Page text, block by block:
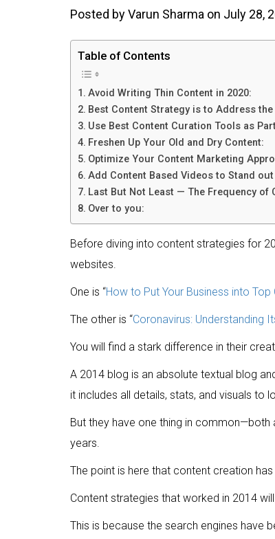
Posted by Varun Sharma on July 28,
Table of Contents
Avoid Writing Thin Content in 2020:
Best Content Strategy is to Address
Use Best Content Curation Tools as
Freshen Up Your Old and Dry Content:
Optimize Your Content Marketing
Add Content Based Videos to Stand out
Last But Not Least — The Frequency of
Over to you:
Before diving into content strategies for
websites.
One is “How to Put Your Business into Top
The other is “Coronavirus: Understanding
You will find a stark difference in their
A 2014 blog is an absolute textual blog
it includes all details, stats, and visuals to
But they have one thing in
years.
The point is here that content creation
Content strategies that worked in 2014
This is because the search engines have